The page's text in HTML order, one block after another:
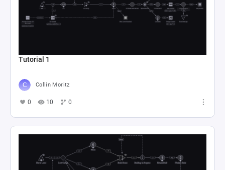
Tutorial 1
Collin Moritz
0 10 0